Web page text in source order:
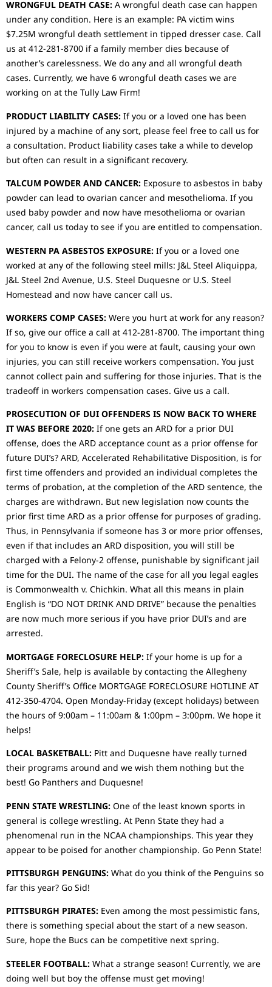
WRONGFUL DEATH CASE: A wrongful death case can happen
under any condition. Here is an example: PA victim wins
$7.25M wrongful death settlement in tipped dresser case. Call
us at 412-281-8700 if a family member dies because of
another’s carelessness. We do any and all wrongful death
cases. Currently, we have 6 wrongful death cases we are
working on at the Tully Law Firm!
PRODUCT LIABILITY CASES: If you or a loved one has been
injured by a machine of any sort, please feel free to call us for
a consultation. Product liability cases take a while to develop
but often can result in a significant recovery.
TALCUM POWDER AND CANCER: Exposure to asbestos in baby
powder can lead to ovarian cancer and mesothelioma. If you
used baby powder and now have mesothelioma or ovarian
cancer, call us today to see if you are entitled to compensation.
WESTERN PA ASBESTOS EXPOSURE: If you or a loved one
worked at any of the following steel mills: J&L Steel Aliquippa,
J&L Steel 2nd Avenue, U.S. Steel Duquesne or U.S. Steel
Homestead and now have cancer call us.
WORKERS COMP CASES: Were you hurt at work for any reason?
If so, give our office a call at 412-281-8700. The important thing
for you to know is even if you were at fault, causing your own
injuries, you can still receive workers compensation. You just
cannot collect pain and suffering for those injuries. That is the
tradeoff in workers compensation cases. Give us a call.
PROSECUTION OF DUI OFFENDERS IS NOW BACK TO WHERE
IT WAS BEFORE 2020: If one gets an ARD for a prior DUI
offense, does the ARD acceptance count as a prior offense for
future DUI’s? ARD, Accelerated Rehabilitative Disposition, is for
first time offenders and provided an individual completes the
terms of probation, at the completion of the ARD sentence, the
charges are withdrawn. But new legislation now counts the
prior first time ARD as a prior offense for purposes of grading.
Thus, in Pennsylvania if someone has 3 or more prior offenses,
even if that includes an ARD disposition, you will still be
charged with a Felony-2 offense, punishable by significant jail
time for the DUI. The name of the case for all you legal eagles
is Commonwealth v. Chichkin. What all this means in plain
English is “DO NOT DRINK AND DRIVE” because the penalties
are now much more serious if you have prior DUI’s and are
arrested.
MORTGAGE FORECLOSURE HELP: If your home is up for a
Sheriff’s Sale, help is available by contacting the Allegheny
County Sheriff’s Office MORTGAGE FORECLOSURE HOTLINE AT
412-350-4704. Open Monday-Friday (except holidays) between
the hours of 9:00am – 11:00am & 1:00pm – 3:00pm. We hope it
helps!
LOCAL BASKETBALL: Pitt and Duquesne have really turned
their programs around and we wish them nothing but the
best! Go Panthers and Duquesne!
PENN STATE WRESTLING: One of the least known sports in
general is college wrestling. At Penn State they had a
phenomenal run in the NCAA championships. This year they
appear to be poised for another championship. Go Penn State!
PITTSBURGH PENGUINS: What do you think of the Penguins so
far this year? Go Sid!
PITTSBURGH PIRATES: Even among the most pessimistic fans,
there is something special about the start of a new season.
Sure, hope the Bucs can be competitive next spring.
STEELER FOOTBALL: What a strange season! Currently, we are
doing well but boy the offense must get moving!